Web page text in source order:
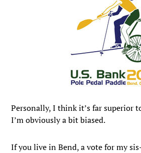
Personally, I think it’s far superior
I’m obviously a bit biased.
If you live in Bend, a vote for my